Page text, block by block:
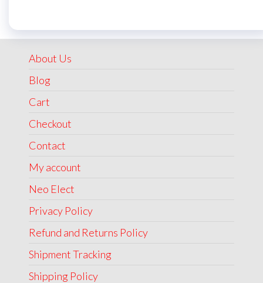
About Us
Blog
Cart
Checkout
Contact
My account
Neo Elect
Privacy Policy
Refund and Returns Policy
Shipment Tracking
Shipping Policy